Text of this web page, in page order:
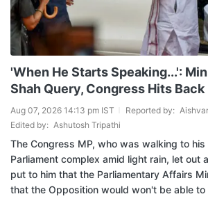
'When He Starts Speaking...':
Shah Query, Congress Hits Back
Aug 07, 2026 14:13 pm IST Reported by:
Edited by: Ashutosh Tripathi
The Congress MP, who was walking to
Parliament complex amid light rain, let out
put to him that the Parliamentary Affairs
that the Opposition would won't be able